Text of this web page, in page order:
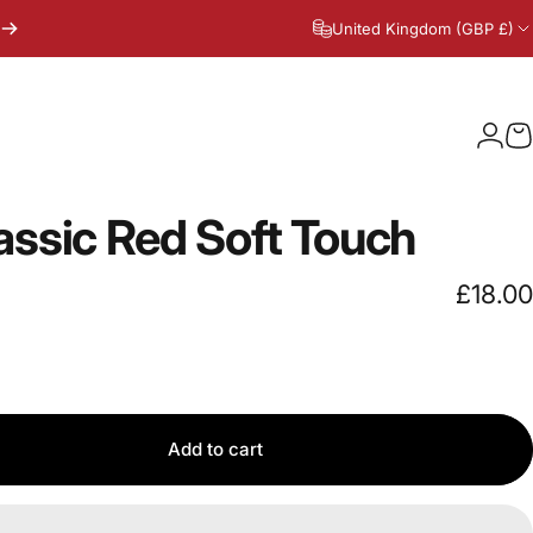
United Kingdom (GBP £)
RedSoftTouch
£18.00
Add to cart